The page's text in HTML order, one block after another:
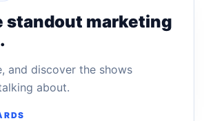
standout marketing
and discover the shows
about.